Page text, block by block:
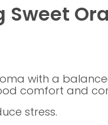
Sweet
with a
comfort and
stress.